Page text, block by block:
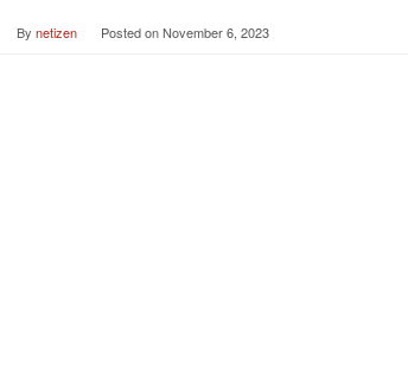
By netizen Posted onNovember 6, 2023